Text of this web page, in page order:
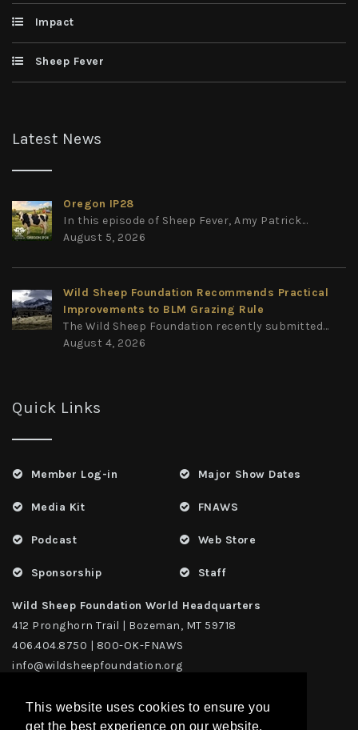
This website uses cookies to ensure you
get the best experience on our website.
Impact
Sheep Fever
Latest News
Oregon IP28
In this episode of Sheep Fever, Amy Patrick...
August 5, 2026
Wild Sheep Foundation Recommends Practical
Improvements to BLM Grazing Rule
The Wild Sheep Foundation recently submitted...
August 4, 2026
Quick Links
Member Log-in
Media Kit
Podcast
Sponsorship
Major Show Dates
FNAWS
Web Store
Staff
Wild Sheep Foundation World Headquarters
412 Pronghorn Trail | Bozeman, MT 59718
406.404.8750 | 800-OK-FNAWS
info@wildsheepfoundation.org